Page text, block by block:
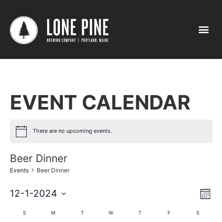
EVENT CALENDAR
There are no upcoming events.
Beer Dinner
Events Beer Dinner
12-1-2024
date.
Calendar
S M T W T F S